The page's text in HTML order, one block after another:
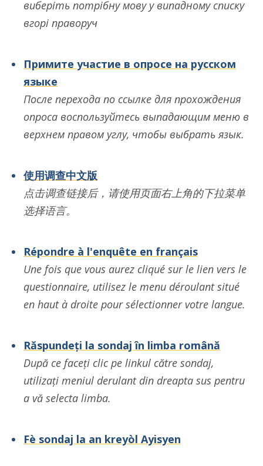
виберіть потрібну мову у випадному списку
вгорі праворуч
Примите участие в опросе на русском
языке
После перехода по ссылке для прохождения
опроса воспользуйтесь выпадающим меню в
верхнем правом углу, чтобы выбрать язык.
使用调查中文版
点击调查链接后， 请使用页面右上角的下拉菜单
选择语言。
Répondre à l'enquête en français
Une fois que vous aurez cliqué sur le lien vers le
questionnaire, utilisez le menu déroulant situé
en haut à droite pour sélectionner votre langue.
Răspundeți la sondaj în limba română
După ce faceți clic pe linkul către sondaj,
utilizați meniul derulant din dreapta sus pentru
a vă selecta limba.
Fè sondaj la an kreyòl Ayisyen